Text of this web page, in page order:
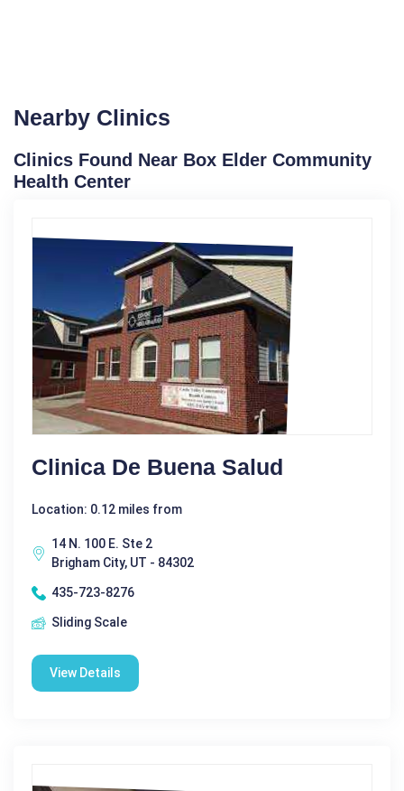
Nearby Clinics
Clinics Found Near Box Elder Community
Health Center
Clinica De Buena Salud
Location: 0.12 miles from
14 N. 100 E. Ste 2
Brigham City, UT - 84302
435-723-8276
Sliding Scale
View Details